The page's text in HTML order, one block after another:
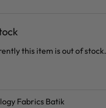
this item is out of stock.
Fabrics Batik